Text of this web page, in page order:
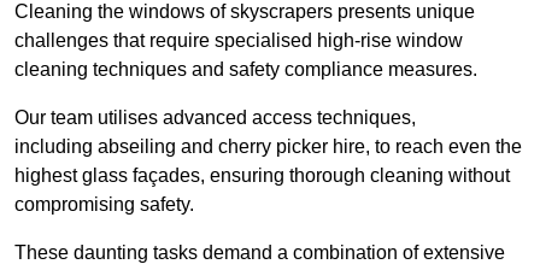
Cleaning the windows of skyscrapers presents unique
challenges that require specialised high-rise window
cleaning techniques and safety compliance measures.
Our team utilises advanced access techniques,
including abseiling and cherry picker hire, to reach even the
highest glass façades, ensuring thorough cleaning without
compromising safety.
These daunting tasks demand a combination of extensive